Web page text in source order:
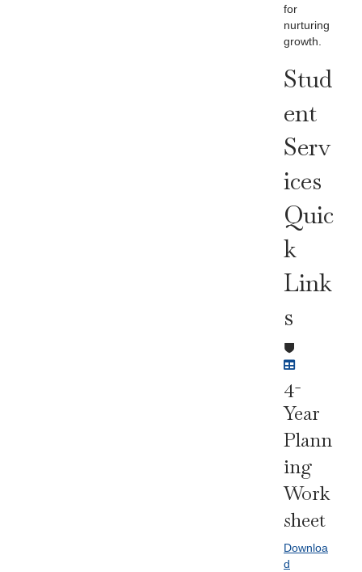
for
nurturing
growth.
Stud
Ent
Serv
Ices
Quic
K
Link
S
4-
Year
Plann
Ing
Work
Sheet
Downloa
d